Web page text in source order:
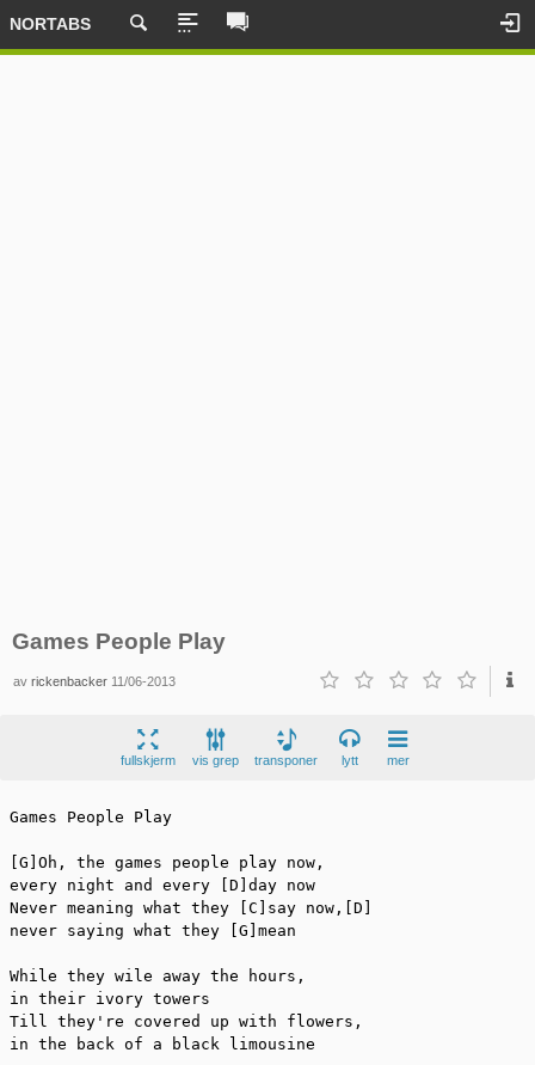
NORTABS
Games People Play
avrickenbacker 11/06-2013
fullskjerm vis grep transponer lytt mer
Games People Play
[G]Oh, the games people play now,
every night and every [D]day now
Never meaning what they [C]say now,[D]
never saying what they [G]mean
While they wile away the hours,
in their ivory towers
Till they're covered up with flowers,
in the back of a black limousine